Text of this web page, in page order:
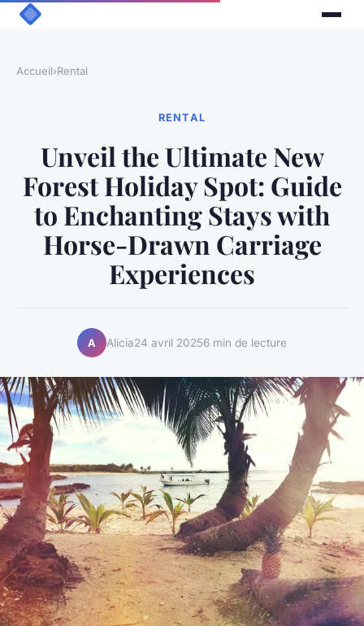
Accueil›Rental
RENTAL
Unveil the Ultimate New
Forest Holiday Spot: Guide
to Enchanting Stays with
Horse-Drawn Carriage
Experiences
A Alicia24 avril 20256 min de lecture